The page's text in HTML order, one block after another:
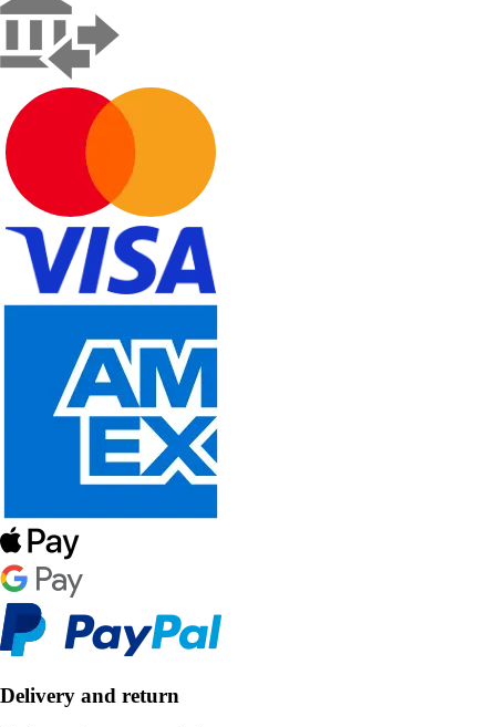
Delivery and return